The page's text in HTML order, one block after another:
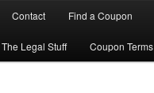
Contact Find a Coupon
The Legal Stuff Coupon Terms